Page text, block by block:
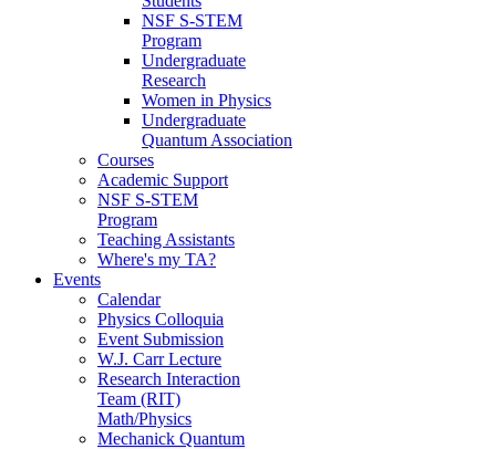
NSF S-STEM
Program
Undergraduate
Research
Women in Physics
Undergraduate
Quantum Association
Courses
Academic Support
NSF S-STEM
Program
Teaching Assistants
Where's my TA?
Events
Calendar
Physics Colloquia
Event Submission
W.J. Carr Lecture
Research Interaction
Team (RIT)
Math/Physics
Mechanick Quantum